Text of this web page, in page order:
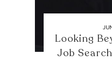
Looking
Job